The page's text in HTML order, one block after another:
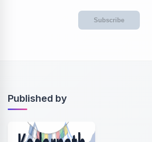
Subscribe
Published by